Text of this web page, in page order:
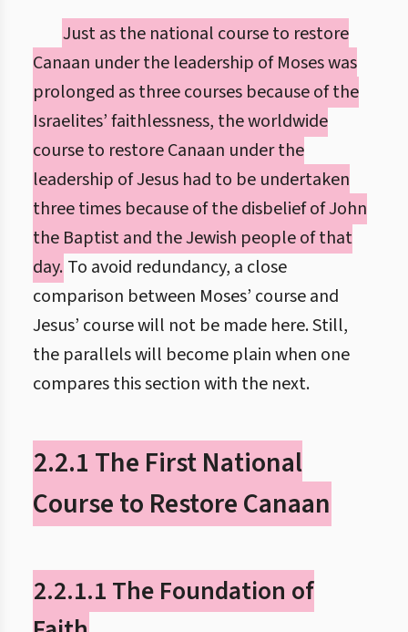
Just as the national course to restore
Canaan under the leadership of Moses was
prolonged as three courses because of the
Israelites’ faithlessness, the worldwide
course to restore Canaan under the
leadership of Jesus had to be undertaken
three times because of the disbelief of John
the Baptist and the Jewish people of that
day. To avoid redundancy, a close
comparison between Moses’ course and
Jesus’ course will not be made here. Still,
the parallels will become plain when one
compares this section with the next.
2.2.1 The First National
Course to Restore Canaan
2.2.1.1 The Foundation of